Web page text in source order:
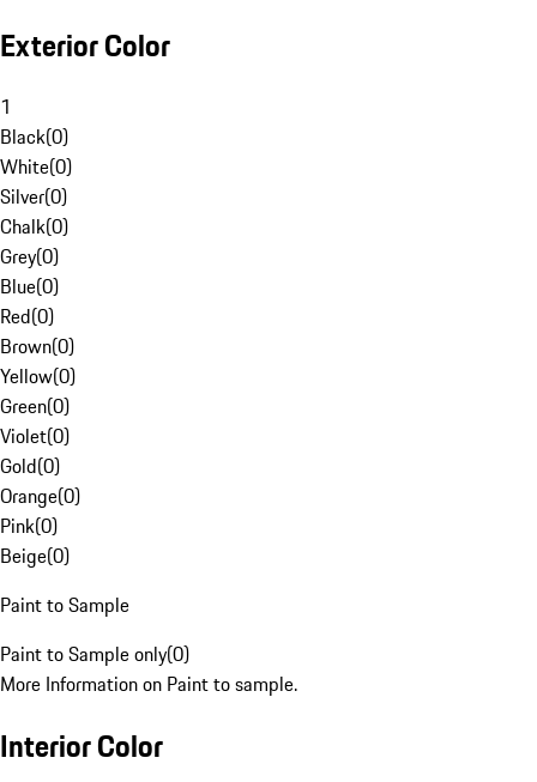
Exterior Color
1
Black(0)
White(0)
Silver(0)
Chalk(0)
Grey(0)
Blue(0)
Red(0)
Brown(0)
Yellow(0)
Green(0)
Violet(0)
Gold(0)
Orange(0)
Pink(0)
Beige(0)
Paint to Sample
Paint to Sample only(0)
More Information on Paint to sample.
Interior Color